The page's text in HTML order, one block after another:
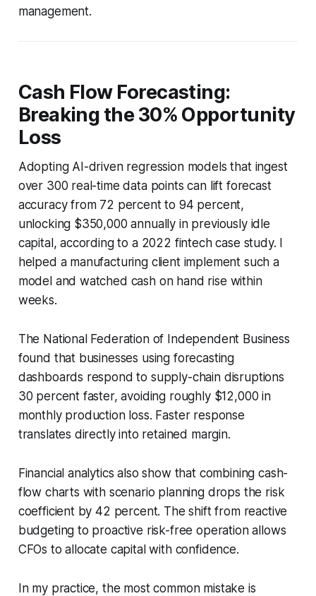
management.
Cash Flow Forecasting:
Breaking the 30% Opportunity
Loss
Adopting AI-driven regression models that ingest
over 300 real-time data points can lift forecast
accuracy from 72 percent to 94 percent,
unlocking $350,000 annually in previously idle
capital, according to a 2022 fintech case study. I
helped a manufacturing client implement such a
model and watched cash on hand rise within
weeks.
The National Federation of Independent Business
found that businesses using forecasting
dashboards respond to supply-chain disruptions
30 percent faster, avoiding roughly $12,000 in
monthly production loss. Faster response
translates directly into retained margin.
Financial analytics also show that combining cash-
flow charts with scenario planning drops the risk
coefficient by 42 percent. The shift from reactive
budgeting to proactive risk-free operation allows
CFOs to allocate capital with confidence.
In my practice, the most common mistake is